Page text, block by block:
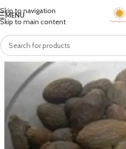
Skip to navigation
Skip to main content
MENU